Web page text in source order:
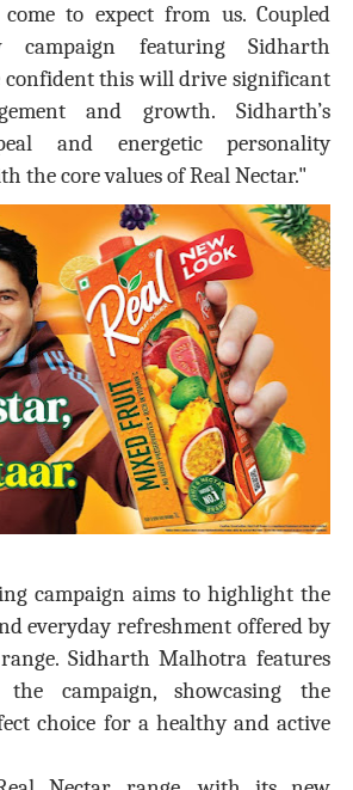
come to expect from us. Coupled
featuring Sidharth
confident this will drive significant
and growth. Sidharth’s
and energetic personality
the core values of Real Nectar."
campaign aims to highlight the
everyday refreshment offered by
Sidharth Malhotra features
campaign, showcasing the
choice for a healthy and active